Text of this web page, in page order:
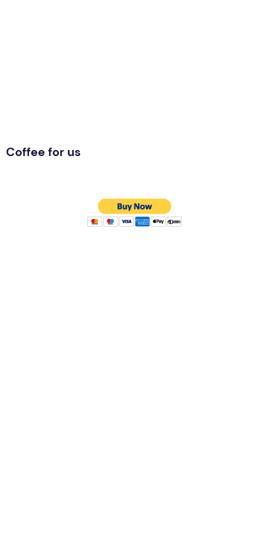
Coffee for us